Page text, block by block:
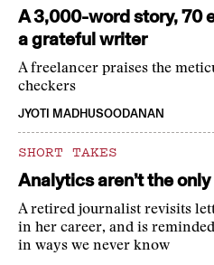
A 3,000-word story, 70
a grateful writer
A freelancer praises the
checkers
JYOTI MADHUSOODANAN
SHORT TAKES
Analytics aren’t the
A retired journalist revisits
in her career, and is
in ways we never know